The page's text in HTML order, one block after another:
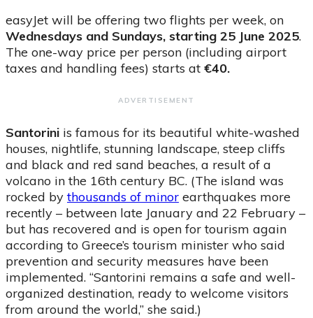
easyJet will be offering two flights per week, on
Wednesdays and Sundays, starting 25 June 2025.
The one-way price per person (including airport
taxes and handling fees) starts at €40.
ADVERTISEMENT
Santorini is famous for its beautiful white-washed
houses, nightlife, stunning landscape, steep cliffs
and black and red sand beaches, a result of a
volcano in the 16th century BC. (The island was
rocked bythousands of minor earthquakes more
recently – between late January and 22 February –
but has recovered and is open for tourism again
according to Greece’s tourism minister who said
prevention and security measures have been
implemented. “Santorini remains a safe and well-
organized destination, ready to welcome visitors
from around the world,” she said.)